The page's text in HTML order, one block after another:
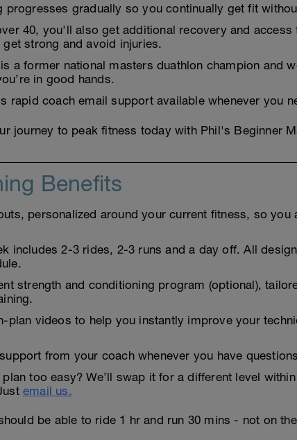
progresses gradually so you continually get fit
40, you'll also get additional recovery and access
strong and avoid injuries.
a former national masters duathlon champion and
in good hands.
rapid coach email support available whenever you
journey to peak fitness today with Phil's Beginner
Benefits
personalized around your current fitness, so you
includes 2-3 rides, 2-3 runs and a day off. All
strength and conditioning program (optional),
plan videos to help you instantly improve your
from your coach whenever you have
plan too easy? We’ll swap it for a different level
email us.
be able to ride 1 hr and run 30 mins - not on